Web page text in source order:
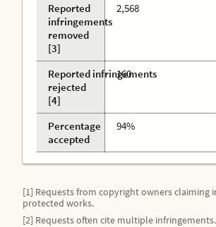
Reported
infringements
removed
[3]
2,568
Reported infringements
rejected
[4]
160
Percentage
accepted
94%
[1] Requests from copyright owners claiming
protected works.
[2] Requests often cite multiple infringements.